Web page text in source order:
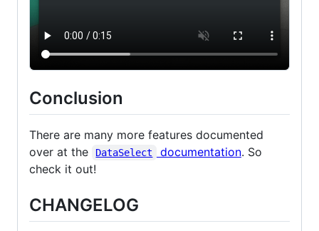
Conclusion
There are many more features documented
over at the
DataSelect documentation. So
check it out!
CHANGELOG